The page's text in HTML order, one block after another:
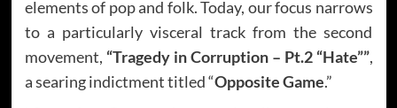
elements of pop and folk. Today, our focus narrows
to a particularly visceral track from the second
movement, “Tragedy in Corruption – Pt.2 “Hate””,
a searing indictment titled “Opposite Game.”